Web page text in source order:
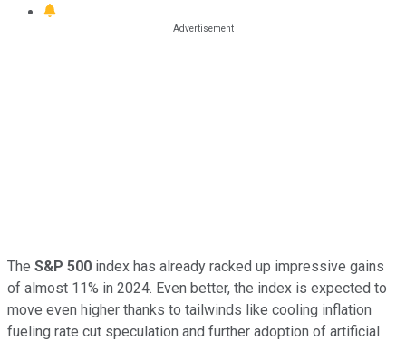
The S&P 500 index has already racked up impressive gains
of almost 11% in 2024. Even better, the index is expected to
move even higher thanks to tailwinds like cooling inflation
fueling rate cut speculation and further adoption of artificial